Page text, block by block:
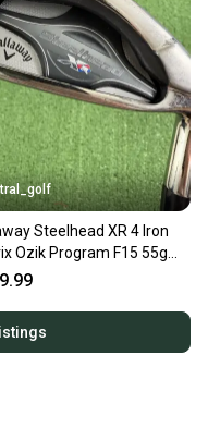
Steelhead XR 4 Iron
Ozik Program F15 55g
A Flex